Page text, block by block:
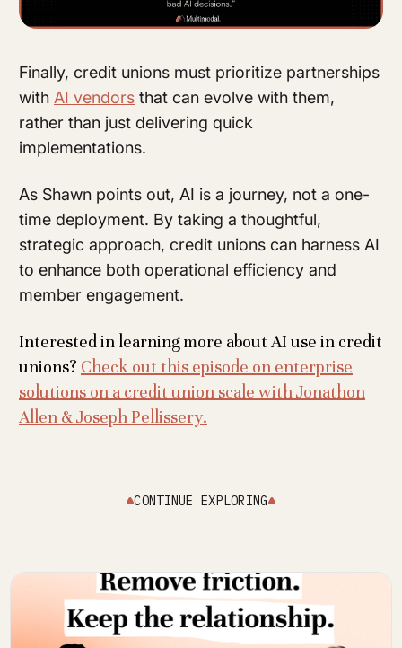
Finally, credit unions must prioritize partnerships
with AI vendors that can evolve with them,
rather than just delivering quick
implementations.
As Shawn points out, AI is a journey, not a one-
time deployment. By taking a thoughtful,
strategic approach, credit unions can harness AI
to enhance both operational efficiency and
member engagement.
Interested in learning more about AI use in credit
unions? Check out this episode on enterprise
solutions on a credit union scale with Jonathon
Allen & Joseph Pellissery.
CONTINUE EXPLORING